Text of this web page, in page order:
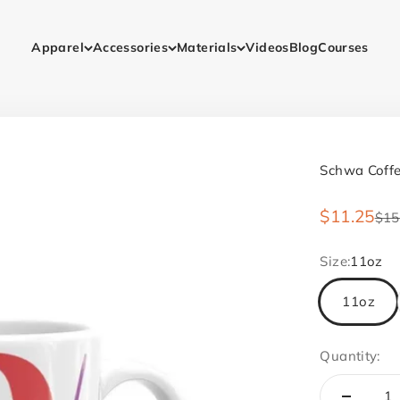
Apparel Accessories Materials VideosBlogCourses
Schwa
Sale price
$11.25
Size:11oz
11oz
Quantity: